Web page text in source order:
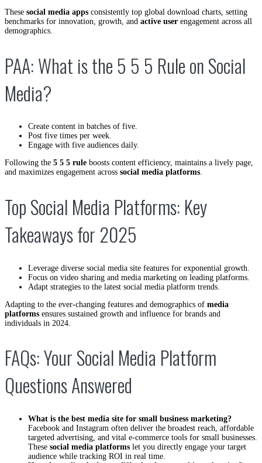
These social media apps consistently top global download charts, setting
benchmarks for innovation, growth, and active user engagement across all
demographics.
PAA: What is the 5 5 5 Rule on Social
Media?
Create content in batches of five.
Post five times per week.
Engage with five audiences daily.
Following the 5 5 5 rule boosts content efficiency, maintains a lively page,
and maximizes engagement across social media platforms.
Top Social Media Platforms: Key
Takeaways for 2025
Leverage diverse social media site features for exponential growth.
Focus on video sharing and media marketing on leading platforms.
Adapt strategies to the latest social media platform trends.
Adapting to the ever-changing features and demographics of media
platforms ensures sustained growth and influence for brands and
individuals in 2024.
FAQs: Your Social Media Platform
Questions Answered
What is the best media site for small business marketing?
Facebook and Instagram often deliver the broadest reach, affordable
targeted advertising, and vital e-commerce tools for small businesses.
These social media platforms let you directly engage your target
audience while tracking ROI in real time.